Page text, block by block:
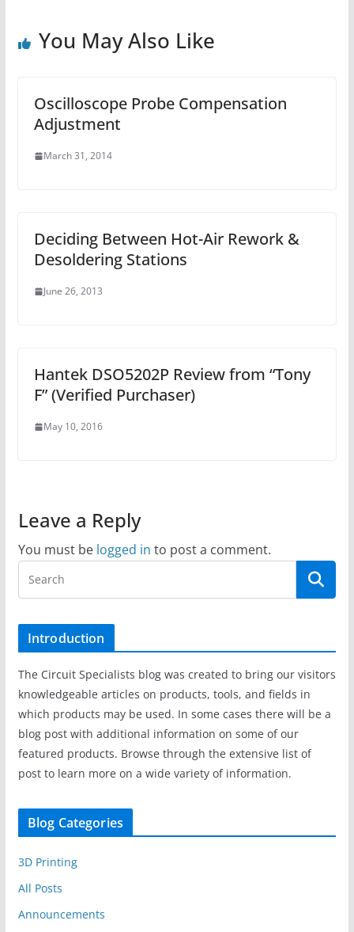
You May Also Like
Oscilloscope Probe Compensation
Adjustment
March 31, 2014
Deciding Between Hot-Air Rework &
Desoldering Stations
June 26, 2013
Hantek DSO5202P Review from “Tony
F” (Verified Purchaser)
May 10, 2016
Leave a Reply
You must be logged in to post a comment.
Introduction
The Circuit Specialists blog was created to bring our visitors
knowledgeable articles on products, tools, and fields in
which products may be used. In some cases there will be a
blog post with additional information on some of our
featured products. Browse through the extensive list of
post to learn more on a wide variety of information.
Blog Categories
3D Printing
All Posts
Announcements